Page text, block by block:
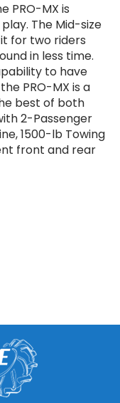
PRO-MX is
The Mid-size
for two riders
in less time.
to have
PRO-MX is a
best of both
2-Passenger
1500-lb Towing
front and rear